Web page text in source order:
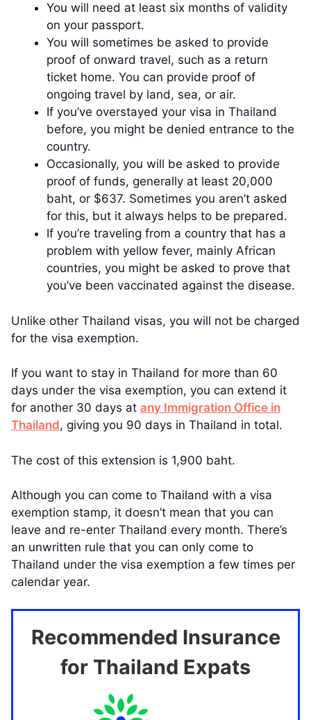
You will need at least six months of validity
on your passport.
You will sometimes be asked to provide
proof of onward travel, such as a return
ticket home. You can provide proof of
ongoing travel by land, sea, or air.
If you’ve overstayed your visa in Thailand
before, you might be denied entrance to the
country.
Occasionally, you will be asked to provide
proof of funds, generally at least 20,000
baht, or $637. Sometimes you aren’t asked
for this, but it always helps to be prepared.
If you’re traveling from a country that has a
problem with yellow fever, mainly African
countries, you might be asked to prove that
you’ve been vaccinated against the disease.
Unlike other Thailand visas, you will not be charged
for the visa exemption.
If you want to stay in Thailand for more than 60
days under the visa exemption, you can extend it
for another 30 days at any Immigration Office in
Thailand, giving you 90 days in Thailand in total.
The cost of this extension is 1,900 baht.
Although you can come to Thailand with a visa
exemption stamp, it doesn’t mean that you can
leave and re-enter Thailand every month. There’s
an unwritten rule that you can only come to
Thailand under the visa exemption a few times per
calendar year.
Recommended Insurance
for Thailand Expats